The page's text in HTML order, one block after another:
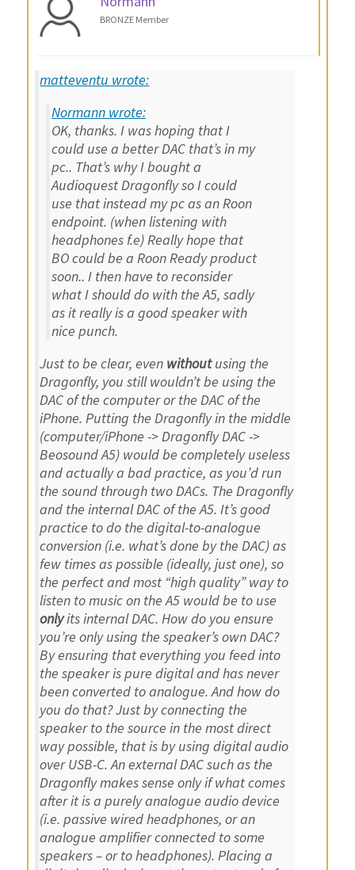
BRONZE Member
matteventu wrote:
Normann wrote:
OK, thanks. I was hoping that I
could use a better DAC that’s in my
pc.. That’s why I bought a
Audioquest Dragonfly so I could
use that instead my pc as an Roon
endpoint. (when listening with
headphones f.e) Really hope that
BO could be a Roon Ready product
soon.. I then have to reconsider
what I should do with the A5, sadly
as it really is a good speaker with
nice punch.
Just to be clear, even withoutusing the
Dragonfly, you still wouldn’t be using the
DAC of the computer or the DAC of the
iPhone. Putting the Dragonfly in the middle
(computer/iPhone -> Dragonfly DAC ->
Beosound A5) would be completely useless
and actually a bad practice, as you’d run
the sound through two DACs. The Dragonfly
and the internal DAC of the A5. It’s good
practice to do the digital-to-analogue
conversion (i.e. what’s done by the DAC) as
few times as possible (ideally, just one), so
the perfect and most “high quality” way to
listen to music on the A5 would be to use
onlyits internal DAC. How do you ensure
you’re only using the speaker’s own DAC?
By ensuring that everything you feed into
the speaker is pure digital and has never
been converted to analogue. And how do
you do that? Just by connecting the
speaker to the source in the most direct
way possible, that is by using digital audio
over USB-C. An external DAC such as the
Dragonfly makes sense only if what comes
after it is a purely analogue audio device
(i.e. passive wired headphones, or an
analogue amplifier connected to some
speakers – or to headphones). Placing a